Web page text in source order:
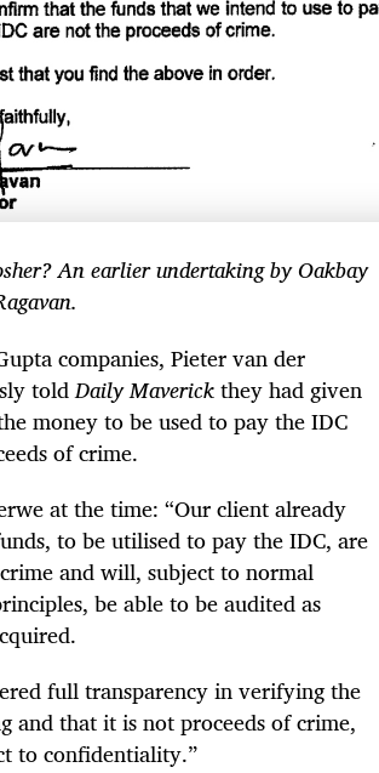
An earlier undertaking by Oakbay
companies, Pieter van der
toldDaily Maverickthey had given
money to be used to pay the IDC
of crime.
at the time: “Our client already
to be utilised to pay the IDC,are
and will, subject to normal
be able to be audited as
full transparency in verifying the
and that it is not proceeds of crime,
to confidentiality.”